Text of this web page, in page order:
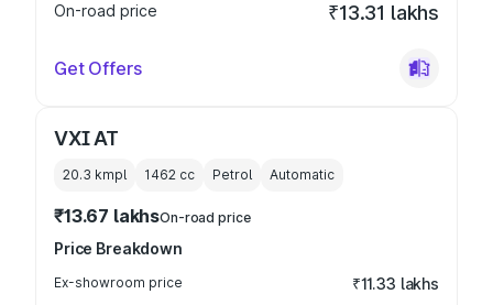
On-road price
₹13.31 lakhs
Get Offers
VXI AT
20.3 kmpl 1462 cc Petrol Automatic
₹13.67 lakhsOn-road price
Price Breakdown
Ex-showroom price ₹11.33 lakhs